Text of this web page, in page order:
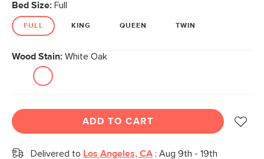
Bed Size: Full
FULL KING QUEEN TWIN
Wood Stain: White Oak
ADD TO CART
Delivered to Los Angeles, CA : Aug 9th - 19th